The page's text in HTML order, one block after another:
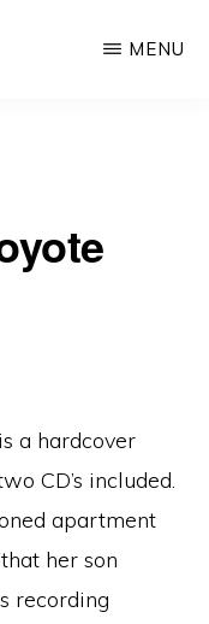
MENU
a hardcover
CD’s included.
apartment
her son
recording